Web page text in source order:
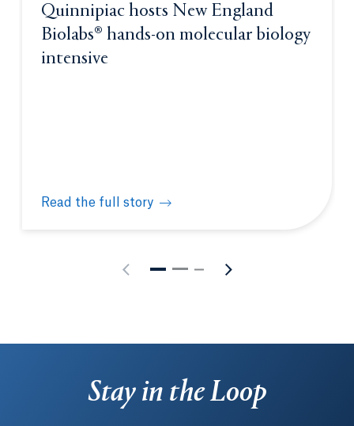
Quinnipiac hosts New England
Biolabs® hands-on molecular biology
intensive
Read the full story
Quinnipiac hosts New England Biolabs® hands-on
Stay in the Loop